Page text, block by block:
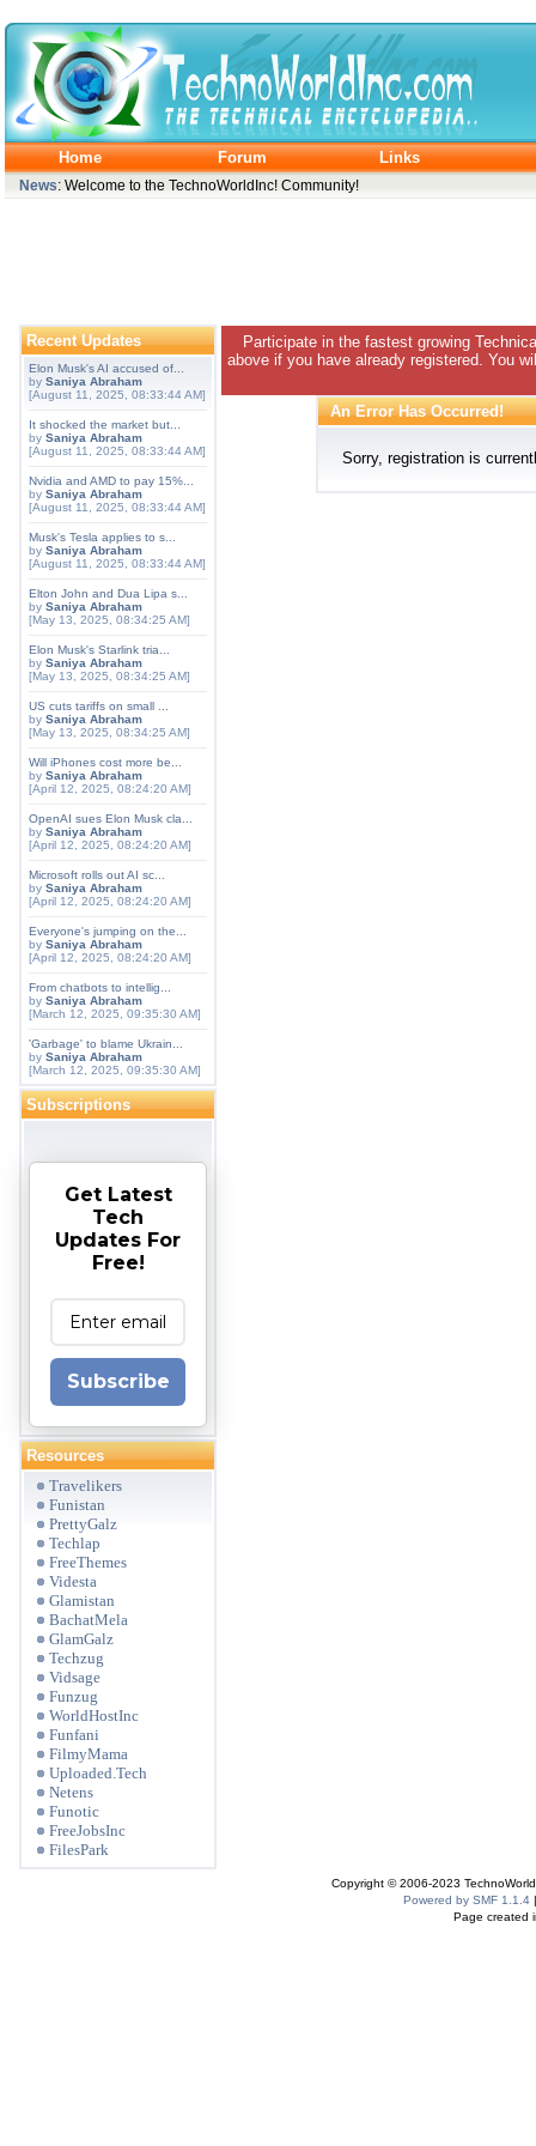
Home Forum Links
News: Welcome to the TechnoWorldInc! Community!
Recent Updates
Elon Musk's AI accused of...
by Saniya Abraham
[August 11, 2025, 08:33:44 AM]
It shocked the market but...
by Saniya Abraham
[August 11, 2025, 08:33:44 AM]
Nvidia and AMD to pay 15%...
by Saniya Abraham
[August 11, 2025, 08:33:44 AM]
Musk's Tesla applies to s...
by Saniya Abraham
[August 11, 2025, 08:33:44 AM]
Elton John and Dua Lipa s...
by Saniya Abraham
[May 13, 2025, 08:34:25 AM]
Elon Musk's Starlink tria...
by Saniya Abraham
[May 13, 2025, 08:34:25 AM]
US cuts tariffs on small ...
by Saniya Abraham
[May 13, 2025, 08:34:25 AM]
Will iPhones cost more be...
by Saniya Abraham
[April 12, 2025, 08:24:20 AM]
OpenAI sues Elon Musk cla...
by Saniya Abraham
[April 12, 2025, 08:24:20 AM]
Microsoft rolls out AI sc...
by Saniya Abraham
[April 12, 2025, 08:24:20 AM]
Everyone's jumping on the...
by Saniya Abraham
[April 12, 2025, 08:24:20 AM]
From chatbots to intellig...
by Saniya Abraham
[March 12, 2025, 09:35:30 AM]
'Garbage' to blame Ukrain...
by Saniya Abraham
[March 12, 2025, 09:35:30 AM]
Subscriptions
Get Latest
Tech
Updates For
Free!
Subscribe
Resources
Travelikers
Funistan
PrettyGalz
Techlap
FreeThemes
Videsta
Glamistan
BachatMela
GlamGalz
Techzug
Vidsage
Funzug
WorldHostInc
Funfani
FilmyMama
Uploaded.Tech
Netens
Funotic
FreeJobsInc
FilesPark
Participate in the fastest growing
above if you have already registered. You
An Error Has Occurred!
Sorry, registration is
Copyright © 2006-2023
Powered by SMF 1.1.4
Page created